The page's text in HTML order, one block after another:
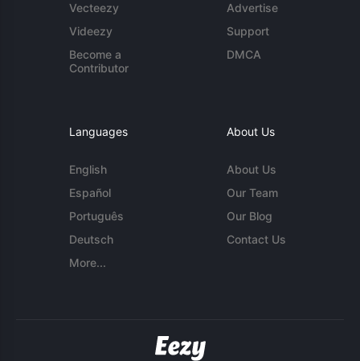
Vecteezy
Videezy
Become a
Contributor
Advertise
Support
DMCA
Languages
English
Español
Português
Deutsch
More...
About Us
About Us
Our Team
Our Blog
Contact Us